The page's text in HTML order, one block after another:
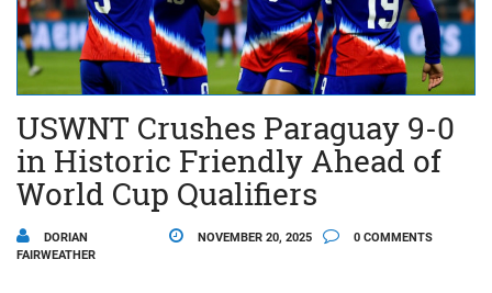
USWNT Crushes Paraguay 9-0
in Historic Friendly Ahead of
World Cup Qualifiers
DORIAN
FAIRWEATHER
NOVEMBER 20, 2025 0 COMMENTS